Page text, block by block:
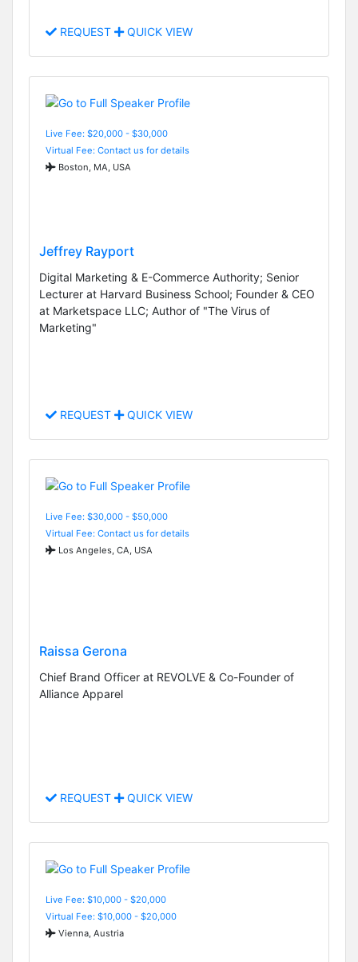
REQUEST QUICK VIEW
Live Fee: $20,000 - $30,000
Virtual Fee: Contact us for details
Boston, MA, USA
Jeffrey Rayport
Digital Marketing & E-Commerce Authority; Senior
Lecturer at Harvard Business School; Founder & CEO
at Marketspace LLC; Author of "The Virus of
Marketing"
REQUEST QUICK VIEW
Live Fee: $30,000 - $50,000
Virtual Fee: Contact us for details
Los Angeles, CA, USA
Raissa Gerona
Chief Brand Officer at REVOLVE & Co-Founder of
Alliance Apparel
REQUEST QUICK VIEW
Live Fee: $10,000 - $20,000
Virtual Fee: $10,000 - $20,000
Vienna, Austria